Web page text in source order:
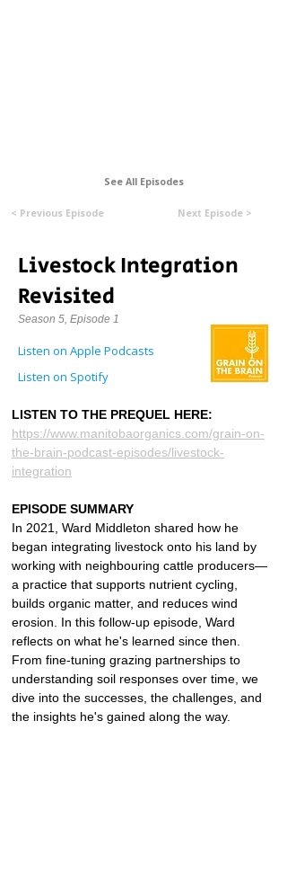
See All Episodes
< Previous Episode Next Episode >
Livestock Integration
Revisited
Season 5, Episode 1
Listen on Apple Podcasts
Listen on Spotify
LISTEN TO THE PREQUEL HERE:
https://www.manitobaorganics.com/grain-on-
the-brain-podcast-episodes/livestock-
integration
EPISODE SUMMARY
In 2021, Ward Middleton shared how he
began integrating livestock onto his land by
working with neighbouring cattle producers—
a practice that supports nutrient cycling,
builds organic matter, and reduces wind
erosion. In this follow-up episode, Ward
reflects on what he's learned since then.
From fine-tuning grazing partnerships to
understanding soil responses over time, we
dive into the successes, the challenges, and
the insights he's gained along the way.